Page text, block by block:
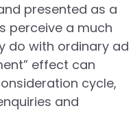
presented as a
perceive a much
do with ordinary ad
effect can
cycle,
and